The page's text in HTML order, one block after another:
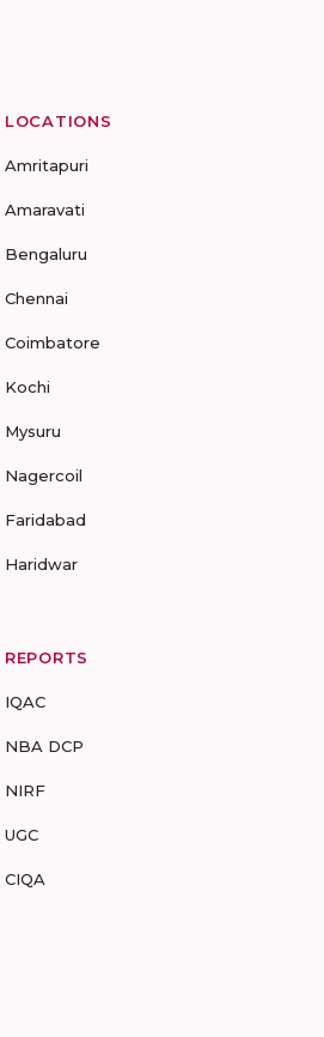
LOCATIONS
Amritapuri
Amaravati
Bengaluru
Chennai
Coimbatore
Kochi
Mysuru
Nagercoil
Faridabad
Haridwar
REPORTS
IQAC
NBA DCP
NIRF
UGC
CIQA